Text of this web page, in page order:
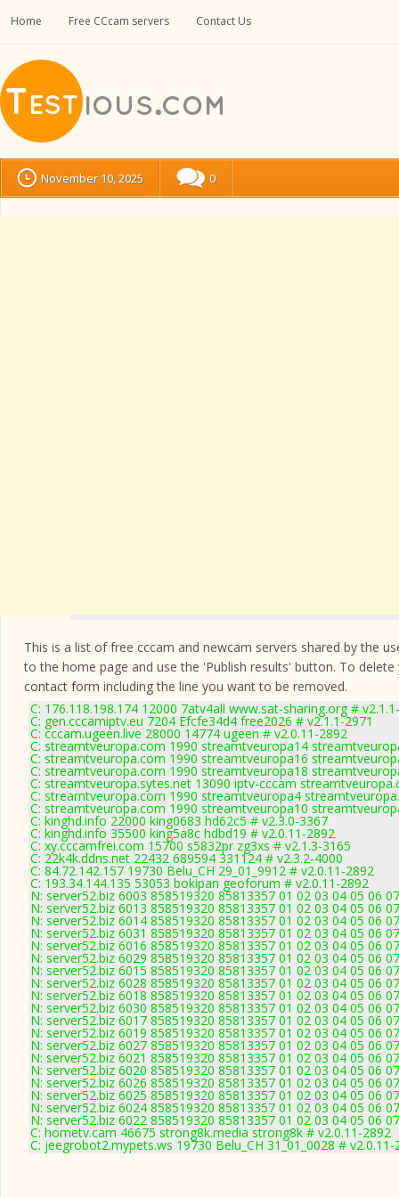
Home Free CCcam servers Contact Us
November 10, 2025 0
This is a list of free cccam and newcam servers shared by the
to the home page and use the 'Publish results' button. To
contact form including the line you want to be removed.
C: 176.118.198.174 12000 7atv4all www.sat-sharing.org #
C: gen.cccamiptv.eu 7204 Efcfe34d4 free2026 # v2.1.1-2971
C: cccam.ugeen.live 28000 14774 ugeen # v2.0.11-2892
C: streamtveuropa.com 1990 streamtveuropa14
C: streamtveuropa.com 1990 streamtveuropa16
C: streamtveuropa.com 1990 streamtveuropa18
C: streamtveuropa.sytes.net 13090 iptv-cccam
C: streamtveuropa.com 1990 streamtveuropa4
C: streamtveuropa.com 1990 streamtveuropa10
C: kinghd.info 22000 king0683 hd62c5 # v2.3.0-3367
C: kinghd.info 35500 king5a8c hdbd19 # v2.0.11-2892
C: xy.cccamfrei.com 15700 s5832pr zg3xs # v2.1.3-3165
C: 22k4k.ddns.net 22432 689594 331124 # v2.3.2-4000
C: 84.72.142.157 19730 Belu_CH 29_01_9912 # v2.0.11-2892
C: 193.34.144.135 53053 bokipan geoforum # v2.0.11-2892
N: server52.biz 6003 858519320 85813357 01 02 03 04 05 06
N: server52.biz 6013 858519320 85813357 01 02 03 04 05 06
N: server52.biz 6014 858519320 85813357 01 02 03 04 05 06
N: server52.biz 6031 858519320 85813357 01 02 03 04 05 06
N: server52.biz 6016 858519320 85813357 01 02 03 04 05 06
N: server52.biz 6029 858519320 85813357 01 02 03 04 05 06
N: server52.biz 6015 858519320 85813357 01 02 03 04 05 06
N: server52.biz 6028 858519320 85813357 01 02 03 04 05 06
N: server52.biz 6018 858519320 85813357 01 02 03 04 05 06
N: server52.biz 6030 858519320 85813357 01 02 03 04 05 06
N: server52.biz 6017 858519320 85813357 01 02 03 04 05 06
N: server52.biz 6019 858519320 85813357 01 02 03 04 05 06
N: server52.biz 6027 858519320 85813357 01 02 03 04 05 06
N: server52.biz 6021 858519320 85813357 01 02 03 04 05 06
N: server52.biz 6020 858519320 85813357 01 02 03 04 05 06
N: server52.biz 6026 858519320 85813357 01 02 03 04 05 06
N: server52.biz 6025 858519320 85813357 01 02 03 04 05 06
N: server52.biz 6024 858519320 85813357 01 02 03 04 05 06
N: server52.biz 6022 858519320 85813357 01 02 03 04 05 06
C: hometv.cam 46675 strong8k.media strong8k # v2.0.11-2892
C: jeegrobot2.mypets.ws 19730 Belu_CH 31_01_0028 # v2.0.11-